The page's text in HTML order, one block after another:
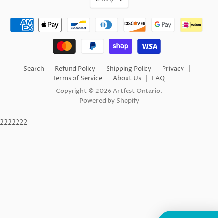
Search Refund Policy Shipping Policy
Privacy
Terms of Service
About Us
FAQ
Copyright © 2026 Artfest Ontario.
Powered by Shopify
2222222